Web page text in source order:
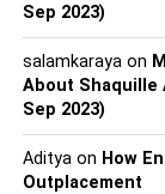
Sep 2023)
salamkarayaon
About Shaquille
Sep 2023)
Adityaon How
Outplacement